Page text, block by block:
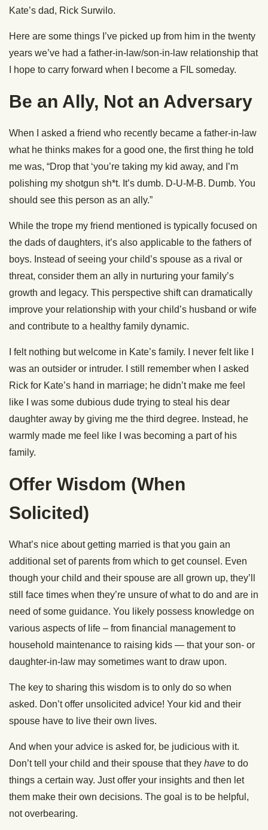
Kate’s dad, Rick Surwilo.
Here are some things I’ve picked up from him in the twenty
years we’ve had a father-in-law/son-in-law relationship that
I hope to carry forward when I become a FIL someday.
Be an Ally, Not an Adversary
When I asked a friend who recently became a father-in-law
what he thinks makes for a good one, the first thing he told
me was, “Drop that ‘you’re taking my kid away, and I’m
polishing my shotgun sh*t. It’s dumb. D-U-M-B. Dumb. You
should see this person as an ally.”
While the trope my friend mentioned is typically focused on
the dads of daughters, it’s also applicable to the fathers of
boys. Instead of seeing your child’s spouse as a rival or
threat, consider them an ally in nurturing your family’s
growth and legacy. This perspective shift can dramatically
improve your relationship with your child’s husband or wife
and contribute to a healthy family dynamic.
I felt nothing but welcome in Kate’s family. I never felt like I
was an outsider or intruder. I still remember when I asked
Rick for Kate’s hand in marriage; he didn’t make me feel
like I was some dubious dude trying to steal his dear
daughter away by giving me the third degree. Instead, he
warmly made me feel like I was becoming a part of his
family.
Offer Wisdom (When
Solicited)
What’s nice about getting married is that you gain an
additional set of parents from which to get counsel. Even
though your child and their spouse are all grown up, they’ll
still face times when they’re unsure of what to do and are in
need of some guidance. You likely possess knowledge on
various aspects of life – from financial management to
household maintenance to raising kids — that your son- or
daughter-in-law may sometimes want to draw upon.
The key to sharing this wisdom is to only do so when
asked. Don’t offer unsolicited advice! Your kid and their
spouse have to live their own lives.
And when your advice is asked for, be judicious with it.
Don’t tell your child and their spouse that they have to do
things a certain way. Just offer your insights and then let
them make their own decisions. The goal is to be helpful,
not overbearing.